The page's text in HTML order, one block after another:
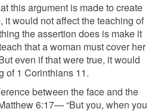
this argument is made to create
it would not affect the teaching of
the assertion does is make it
that a woman must cover her
even if that were true, it would
of 1 Corinthians 11.
between the face and the
6:17— “But you, when you